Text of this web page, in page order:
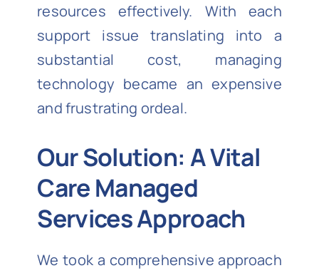
resources effectively. With each
support issue translating into a
substantial cost, managing
technology became an expensive
and frustrating ordeal.
Our Solution: A Vital
Care Managed
Services Approach
We took a comprehensive approach